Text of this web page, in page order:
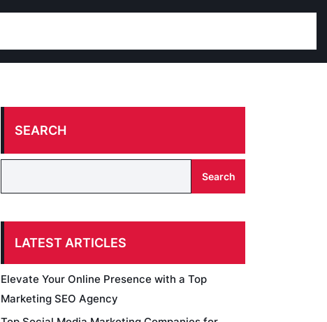
SEARCH
Search
LATEST ARTICLES
Elevate Your Online Presence with a Top
Marketing SEO Agency